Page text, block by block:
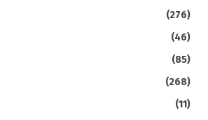
(276)
(46)
(85)
(268)
(11)